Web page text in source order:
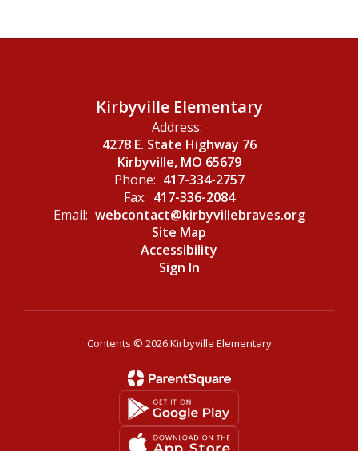
Kirbyville Elementary
Address:
4278 E. State Highway 76
Kirbyville, MO 65679
Phone: 417-334-2757
Fax: 417-336-2084
Email: webcontact@kirbyvillebraves.org
Site Map
Accessibility
Sign In
Contents © 2026 Kirbyville Elementary